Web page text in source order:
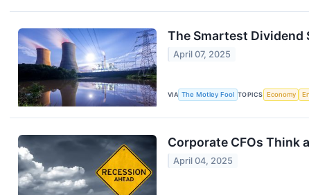
The Smartest Dividend
April 07, 2025
VIA The Motley Fool TOPICS Economy
Corporate CFOs Think
April 04, 2025